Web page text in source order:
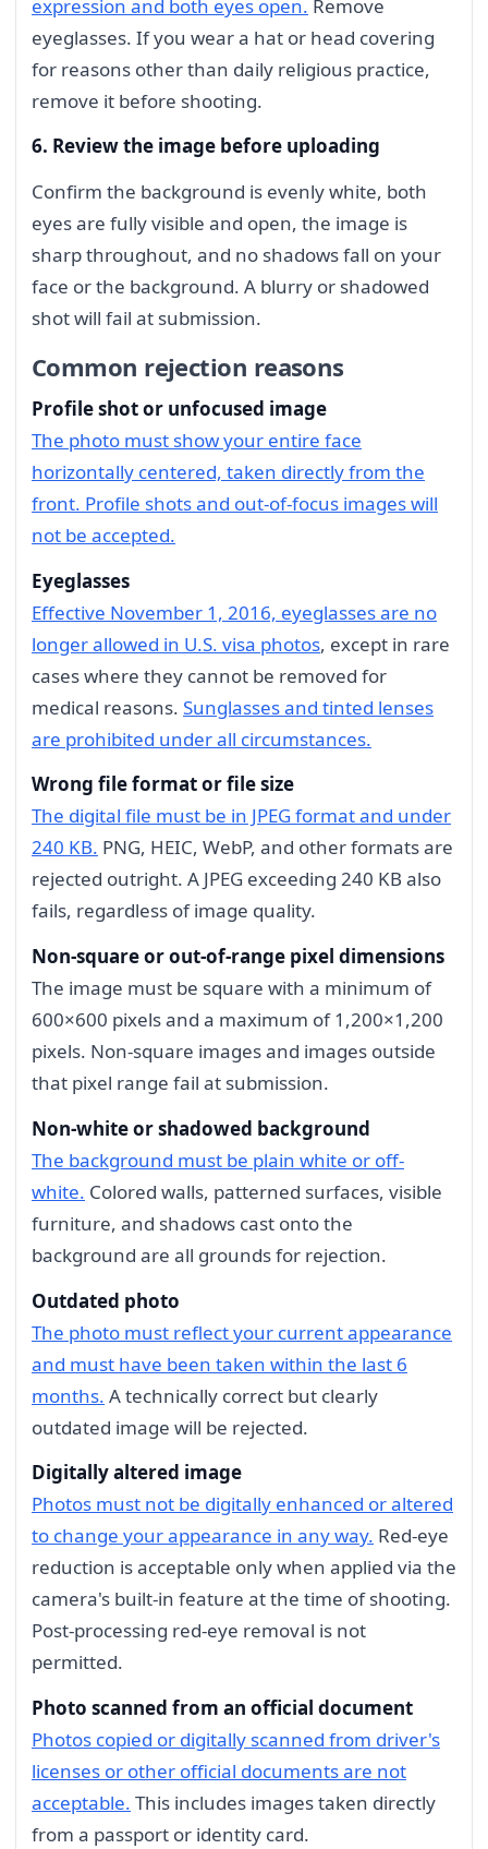
expression and both eyes open. Remove
eyeglasses. If you wear a hat or head covering
for reasons other than daily religious practice,
remove it before shooting.
6. Review the image before uploading
Confirm the background is evenly white, both
eyes are fully visible and open, the image is
sharp throughout, and no shadows fall on your
face or the background. A blurry or shadowed
shot will fail at submission.
Common rejection reasons
Profile shot or unfocused image
The photo must show your entire face
horizontally centered, taken directly from the
front. Profile shots and out-of-focus images will
not be accepted.
Eyeglasses
Effective November 1, 2016, eyeglasses are no
longer allowed in U.S. visa photos, except in rare
cases where they cannot be removed for
medical reasons. Sunglasses and tinted lenses
are prohibited under all circumstances.
Wrong file format or file size
The digital file must be in JPEG format and under
240 KB. PNG, HEIC, WebP, and other formats are
rejected outright. A JPEG exceeding 240 KB also
fails, regardless of image quality.
Non-square or out-of-range pixel dimensions
The image must be square with a minimum of
600×600 pixels and a maximum of 1,200×1,200
pixels. Non-square images and images outside
that pixel range fail at submission.
Non-white or shadowed background
The background must be plain white or off-
white. Colored walls, patterned surfaces, visible
furniture, and shadows cast onto the
background are all grounds for rejection.
Outdated photo
The photo must reflect your current appearance
and must have been taken within the last 6
months. A technically correct but clearly
outdated image will be rejected.
Digitally altered image
Photos must not be digitally enhanced or altered
to change your appearance in any way. Red-eye
reduction is acceptable only when applied via the
camera's built-in feature at the time of shooting.
Post-processing red-eye removal is not
permitted.
Photo scanned from an official document
Photos copied or digitally scanned from driver's
licenses or other official documents are not
acceptable. This includes images taken directly
from a passport or identity card.